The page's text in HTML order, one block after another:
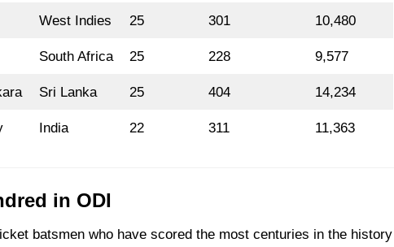
West Indies 25 301 10,480
South Africa 25 228 9,577
Sri Lanka 25 404 14,234
India 22 311 11,363
in ODI
batsmen who have scored the most centuries in the history